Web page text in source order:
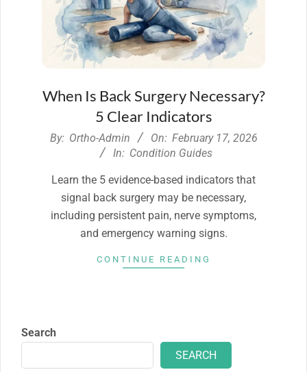
When Is Back Surgery Necessary?
5 Clear Indicators
2026-
By: Ortho-Admin On: February 17, 2026
In: Condition Guides
Learn the 5 evidence-based indicators that
signal back surgery may be necessary,
including persistent pain, nerve symptoms,
and emergency warning signs.
CONTINUE READING
Search
SEARCH